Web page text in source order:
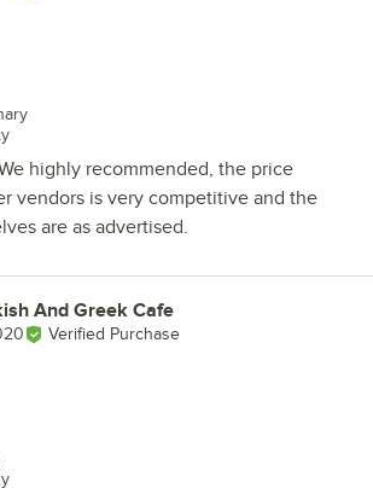
highly recommended, the price
vendors is very competitive and the
are as advertised.
And Greek Cafe
Verified Purchase